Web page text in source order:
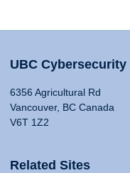
UBC Cybersecurity
6356 Agricultural Rd
Vancouver, BC Canada
V6T 1Z2
Related Sites